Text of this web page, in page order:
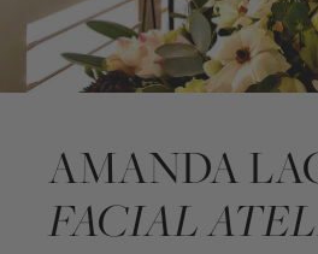
AMANDA
FACIAL